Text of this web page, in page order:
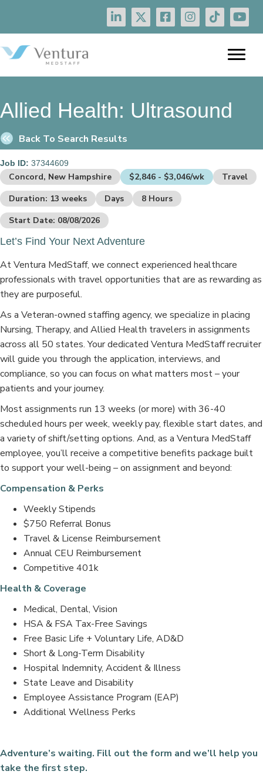
Allied Health: Ultrasound
Back To Search Results
Job ID: 37344609
Concord, New Hampshire $2,846 - $3,046/wk
Travel
Duration: 13 weeks
Days
8 Hours
Start Date: 08/08/2026
Let’s Find Your Next Adventure
At Ventura MedStaff, we connect experienced healthcare
professionals with travel opportunities that are as rewarding as
they are purposeful.
As a Veteran-owned staffing agency, we specialize in placing
Nursing, Therapy, and Allied Health travelers in assignments
across all 50 states. Your dedicated Ventura MedStaff recruiter
will guide you through the application, interviews, and
compliance, so you can focus on what matters most – your
patients and your journey.
Most assignments run 13 weeks (or more) with 36-40
scheduled hours per week, weekly pay, flexible start dates, and
a variety of shift/setting options. And, as a Ventura MedStaff
employee, you’ll receive a competitive benefits package built
to support your well-being – on assignment and beyond:
Compensation & Perks
Weekly Stipends
$750 Referral Bonus
Travel & License Reimbursement
Annual CEU Reimbursement
Competitive 401k
Health & Coverage
Medical, Dental, Vision
HSA & FSA Tax-Free Savings
Free Basic Life + Voluntary Life, AD&D
Short & Long-Term Disability
Hospital Indemnity, Accident & Illness
State Leave and Disability
Employee Assistance Program (EAP)
Additional Wellness Perks
Adventure’s waiting. Fill out the form and we’ll help you
take the first step.